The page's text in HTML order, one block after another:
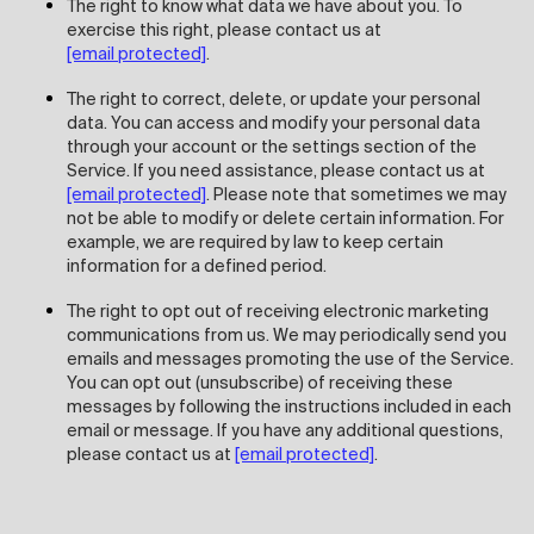
The right to know what data we have about you. To
exercise this right, please contact us at
[email protected].
The right to correct, delete, or update your personal
data. You can access and modify your personal data
through your account or the settings section of the
Service. If you need assistance, please contact us at
[email protected]. Please note that sometimes we may
not be able to modify or delete certain information. For
example, we are required by law to keep certain
information for a defined period.
The right to opt out of receiving electronic marketing
communications from us. We may periodically send you
emails and messages promoting the use of the Service.
You can opt out (unsubscribe) of receiving these
messages by following the instructions included in each
email or message. If you have any additional questions,
please contact us at [email protected].